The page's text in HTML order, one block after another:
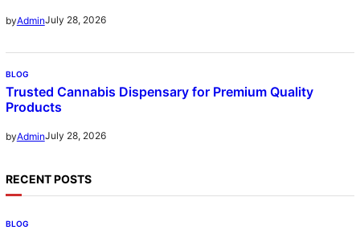
byAdminJuly 28, 2026
BLOG
Trusted Cannabis Dispensary for Premium Quality
Products
byAdminJuly 28, 2026
RECENT POSTS
BLOG